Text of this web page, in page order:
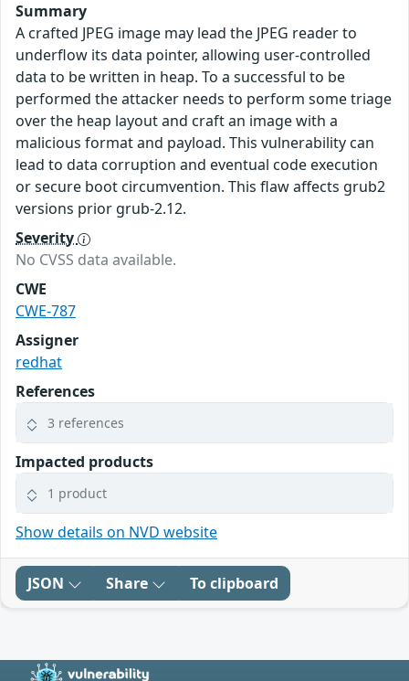
Summary
A crafted JPEG image may lead the JPEG reader to
underflow its data pointer, allowing user-controlled
data to be written in heap. To a successful to be
performed the attacker needs to perform some triage
over the heap layout and craft an image with a
malicious format and payload. This vulnerability can
lead to data corruption and eventual code execution
or secure boot circumvention. This flaw affects grub2
versions prior grub-2.12.
Severity
No CVSS data available.
CWE
CWE-787
Assigner
redhat
References
3 references
Impacted products
1 product
Show details on NVD website
JSON Share To clipboard